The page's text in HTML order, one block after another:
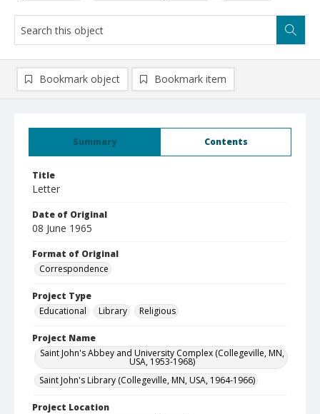
Summary Contents
Title
Letter
Date of Original
08 June 1965
Format of Original
Correspondence
Project Type
Educational
Library Religious
Project Name
Saint John's Abbey and University Complex (Collegeville, MN,
USA, 1953-1968)
Saint John's Library (Collegeville, MN, USA, 1964-1966)
Project Location
Bookmark object Bookmark item